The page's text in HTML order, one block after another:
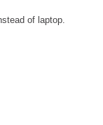
of laptop.